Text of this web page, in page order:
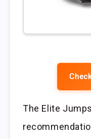
The Elite